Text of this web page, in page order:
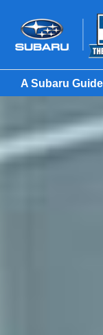
A Subaru